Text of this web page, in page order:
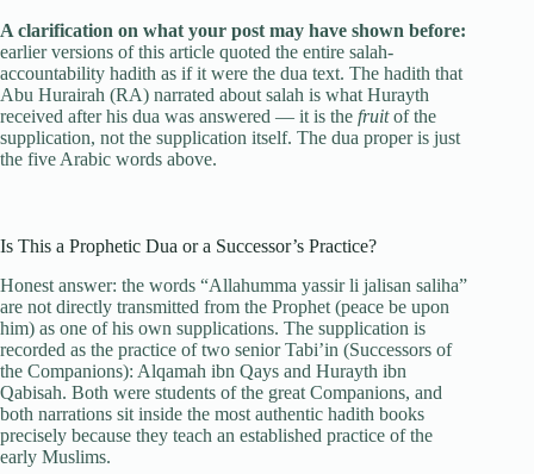
A clarification on what your post may have shown before:
earlier versions of this article quoted the entire salah-
accountability hadith as if it were the dua text. The hadith that
Abu Hurairah (RA) narrated about salah is what Hurayth
received after his dua was answered — it is the fruitof the
supplication, not the supplication itself. The dua proper is just
the five Arabic words above.
Is This a Prophetic Dua or a Successor’s Practice?
Honest answer: the words “Allahumma yassir li jalisan saliha”
are not directly transmitted from the Prophet (peace be upon
him) as one of his own supplications. The supplication is
recorded as the practice of two senior Tabi’in (Successors of
the Companions): Alqamah ibn Qays and Hurayth ibn
Qabisah. Both were students of the great Companions, and
both narrations sit inside the most authentic hadith books
precisely because they teach an established practice of the
early Muslims.